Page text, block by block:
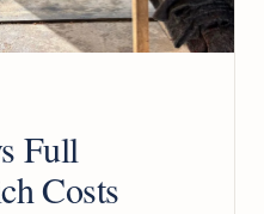
Full
Costs